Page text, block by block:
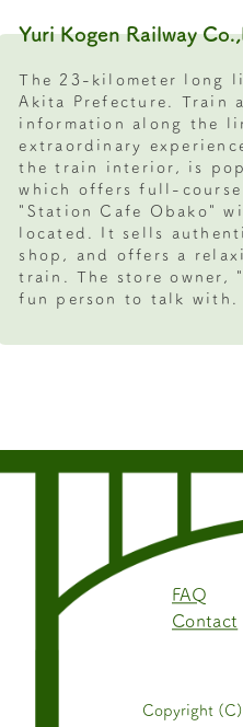
Yuri Kogen Railway
The 23-kilometer long
Akita Prefecture. Train
information along the
extraordinary
the train interior, is
which offers full-
"Station Cafe Obako"
located. It sells
shop, and offers a
train. The store owner,
fun person to talk with.
FAQ
Contact
Copyright (C)